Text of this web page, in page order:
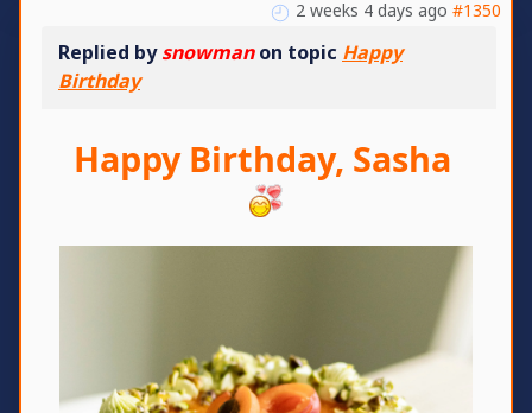
2 weeks 4 days ago #1350
Replied bysnowmanon topic Happy
Birthday
Happy Birthday, Sasha